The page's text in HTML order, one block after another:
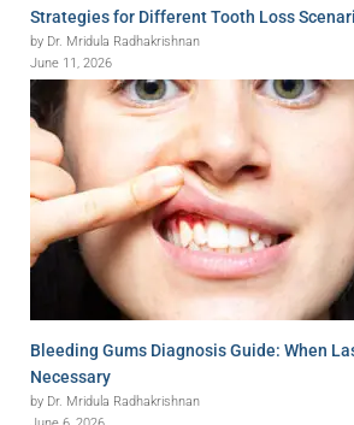
Strategies for Different Tooth Loss
by Dr. Mridula Radhakrishnan
June 11, 2026
Bleeding Gums Diagnosis Guide: When
Necessary
by Dr. Mridula Radhakrishnan